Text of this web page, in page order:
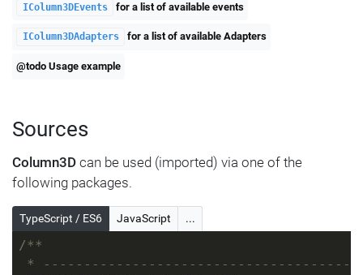
IColumn3DEvents for a list of available events
IColumn3DAdapters for a list of available Adapters
@todo Usage example
Sources
Column3D can be used (imported) via one of the
following packages.
TypeScript / ES6 JavaScript ...
/**
*